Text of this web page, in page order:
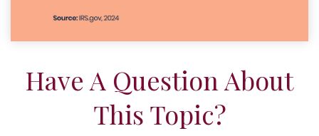
Have A Question About
This Topic?